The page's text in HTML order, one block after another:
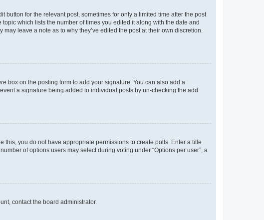
button for the relevant post, sometimes for only a limited time after the post
which lists the number of times you edited it along with the date and
leave a note as to why they’ve edited the post at their own discretion.
box on the posting form to add your signature. You can also add a
a signature being added to individual posts by un-checking the add
this, you do not have appropriate permissions to create polls. Enter a title
of options users may select during voting under “Options per user”, a
contact the board administrator.